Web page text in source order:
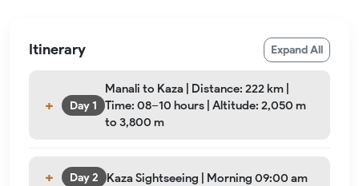
Itinerary Expand All
Day 1
Manali to Kaza | Distance: 222 km |
Time: 08–10 hours | Altitude: 2,050 m
to 3,800 m
Day 2 Kaza Sightseeing | Morning 09:00 am